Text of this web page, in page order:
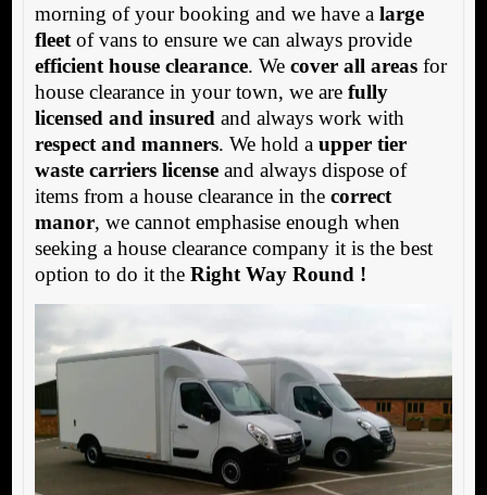
morning of your booking and we have a large
fleetof vans to ensure we can always provide
efficient house clearance. We cover all areasfor
house clearance in your town, we are fully
licensed and insured and always work with
respect and manners. We hold a upper tier
waste carriers licenseand always dispose of
items from a house clearance in the correct
manor, we cannot emphasise enough when
seeking a house clearance company it is the best
option to do it the Right Way Round !